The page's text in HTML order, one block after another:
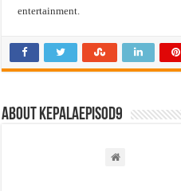
entertainment.
About kepalaepisod9